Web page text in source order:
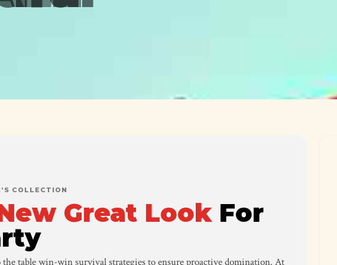
COLLECTION
Great LookFor
table win-win survival strategies to ensure proactive domination. At